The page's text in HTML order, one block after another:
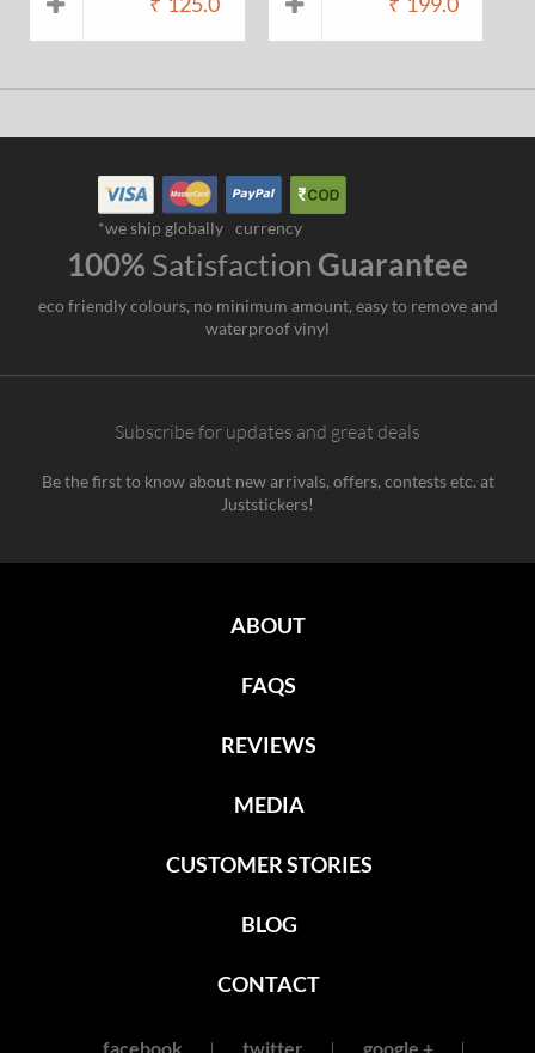
*we ship globally currency
100% Satisfaction Guarantee
eco friendly colours, no minimum amount, easy to remove and
waterproof vinyl
Subscribe for updates and great deals
Be the first to know about new arrivals, offers, contests etc. at
Juststickers!
ABOUT
FAQS
REVIEWS
MEDIA
CUSTOMER STORIES
BLOG
CONTACT
facebook twitter google +